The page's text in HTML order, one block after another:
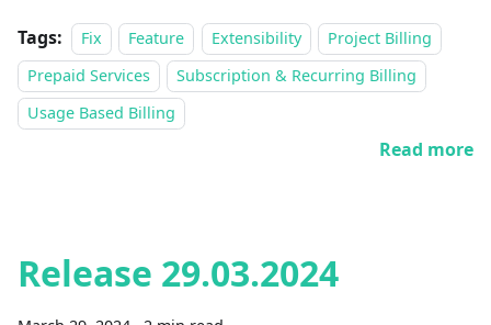
Tags: Fix Feature Extensibility
Project Billing
Prepaid Services
Subscription & Recurring Billing
Usage Based Billing
Read more
Release 29.03.2024